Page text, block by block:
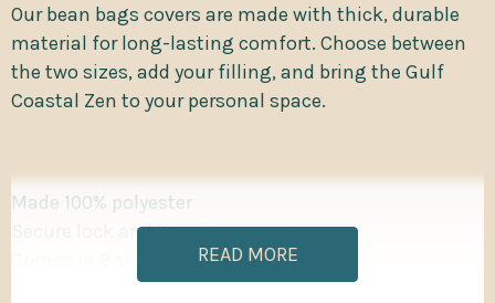
Our bean bags covers are made with thick, durable
material for long-lasting comfort. Choose between
the two sizes, add your filling, and bring the Gulf
Coastal Zen to your personal space.
Made 100% polyester
Secure lock and key zipper
Each bean bags cover has inner sewn-in case to
READ MORE